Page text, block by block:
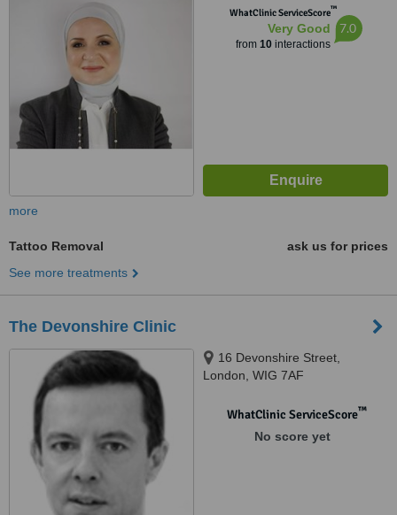
WhatClinic ServiceScore™
Very Good
from 10interactions
7.0
more
Tattoo Removal
ask us for prices
See more treatments
The Devonshire Clinic
16 Devonshire Street,
London, WIG 7AF
WhatClinic ServiceScore™
No score yet